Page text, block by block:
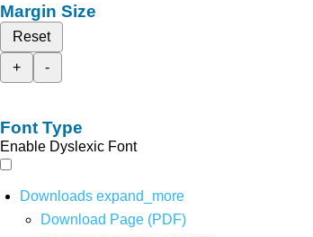
Margin Size
Reset
+
-
Font Type
Enable Dyslexic Font
Downloads expand_more
Download Page (PDF)